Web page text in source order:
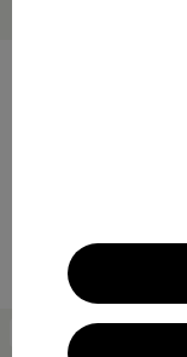
quick-drying